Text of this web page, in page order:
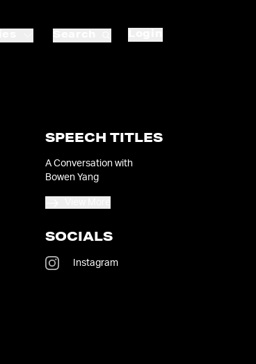
SPEECH TITLES
A Conversation with
Bowen Yang
SOCIALS
Instagram